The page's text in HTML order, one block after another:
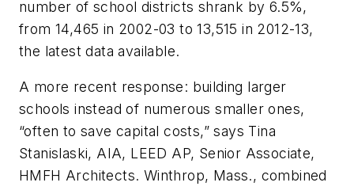
number of school districts shrank by 6.5%,
from 14,465 in 2002-03 to 13,515 in 2012-13,
the latest data available.
A more recent response: building larger
schools instead of numerous smaller ones,
“often to save capital costs,” says Tina
Stanislaski, AIA, LEED AP, Senior Associate,
HMFH Architects. Winthrop, Mass., combined